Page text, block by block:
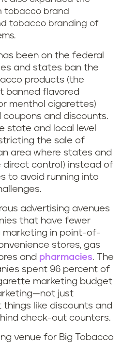
tobacco brand
tobacco branding of
been on the federal
and states ban the
products (the
banned flavored
menthol cigarettes)
and discounts.
state and local level
the sale of
area where states and
direct control) instead of
to avoid running into
advertising avenues
that have fewer
marketing in point-of-
stores, gas
and pharmacies. The
spent 96 percent of
marketing budget
just
like discounts and
check-out counters.
venue for Big Tobacco